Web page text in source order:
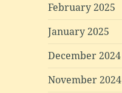
February 2025
January 2025
December 2024
November 2024